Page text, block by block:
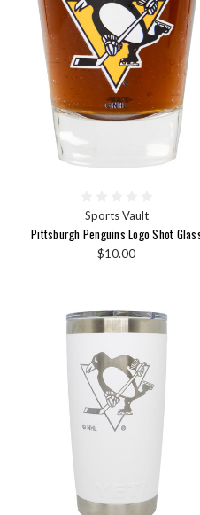
Sports Vault
Pittsburgh Penguins Logo Shot
$10.00